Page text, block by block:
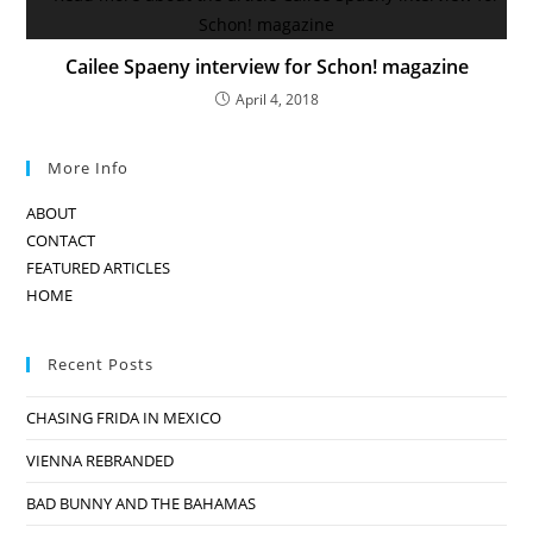
Cailee Spaeny interview for Schon! magazine
April 4, 2018
More Info
ABOUT
CONTACT
FEATURED ARTICLES
HOME
Recent Posts
CHASING FRIDA IN MEXICO
VIENNA REBRANDED
BAD BUNNY AND THE BAHAMAS